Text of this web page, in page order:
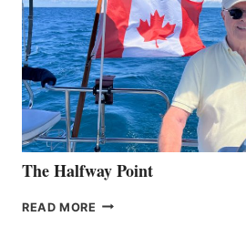
The Halfway Point
READ MORE THE